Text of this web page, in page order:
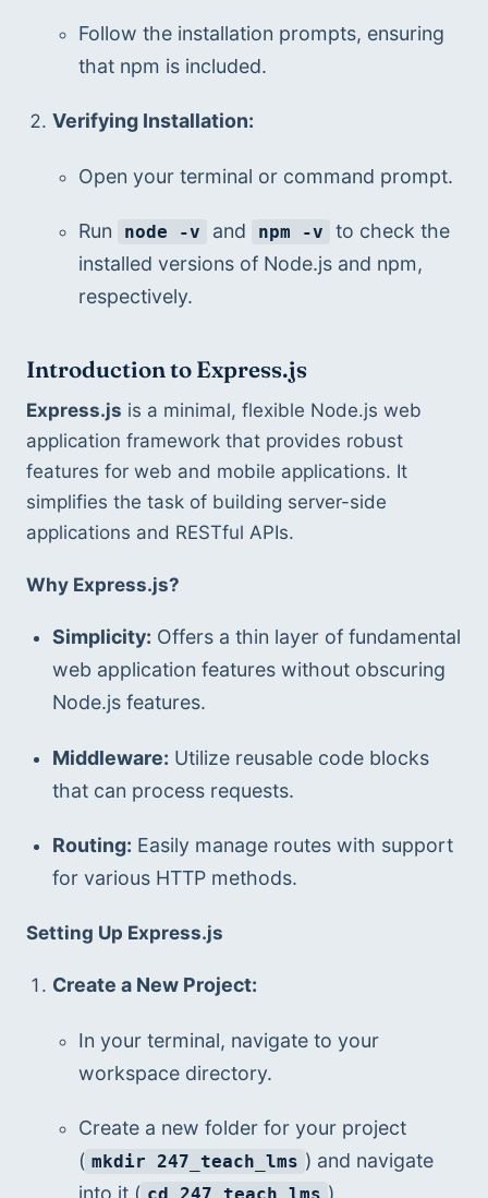
Follow the installation prompts, ensuring
that npm is included.
Verifying Installation:
Open your terminal or command prompt.
Run node -v and npm -v
to check the
installed versions of Node.js and npm,
respectively.
Introduction to Express.js
Express.js is a minimal, flexible Node.js web
application framework that provides robust
features for web and mobile applications. It
simplifies the task of building server-side
applications and RESTful APIs.
Why Express.js?
Simplicity: Offers a thin layer of fundamental
web application features without obscuring
Node.js features.
Middleware: Utilize reusable code blocks
that can process requests.
Routing: Easily manage routes with support
for various HTTP methods.
Setting Up Express.js
Create a New Project:
In your terminal, navigate to your
workspace directory.
Create a new folder for your project
( mkdir 247_teach_lms ) and navigate
into it (
).